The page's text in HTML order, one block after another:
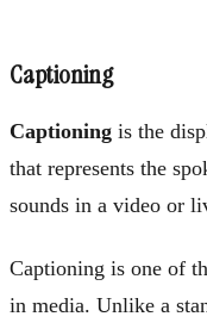
Captioning
Captioning is the
that represents the
sounds in a video or
Captioning is one of
in media. Unlike a